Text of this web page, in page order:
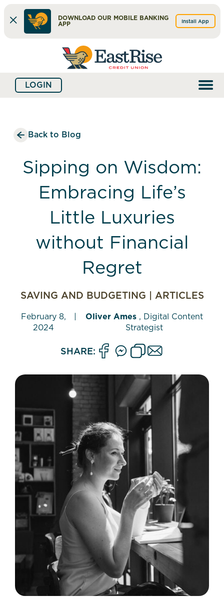
DOWNLOAD OUR MOBILE BANKING
APP
Install App
banking
What
can
LOGIN
Back to Blog
Sipping on Wisdom:
Embracing Life’s
Little Luxuries
without Financial
Regret
SAVING AND BUDGETING | ARTICLES
February 8,
2024
| Oliver Ames , Digital Content
Strategist
SHARE: